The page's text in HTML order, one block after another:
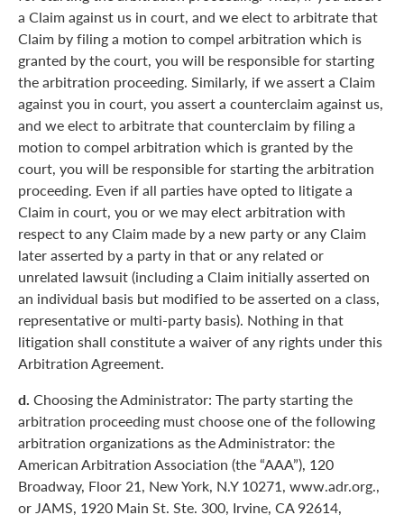
a Claim against us in court, and we elect to arbitrate that
Claim by filing a motion to compel arbitration which is
granted by the court, you will be responsible for starting
the arbitration proceeding. Similarly, if we assert a Claim
against you in court, you assert a counterclaim against us,
and we elect to arbitrate that counterclaim by filing a
motion to compel arbitration which is granted by the
court, you will be responsible for starting the arbitration
proceeding. Even if all parties have opted to litigate a
Claim in court, you or we may elect arbitration with
respect to any Claim made by a new party or any Claim
later asserted by a party in that or any related or
unrelated lawsuit (including a Claim initially asserted on
an individual basis but modified to be asserted on a class,
representative or multi-party basis). Nothing in that
litigation shall constitute a waiver of any rights under this
Arbitration Agreement.
d. Choosing the Administrator: The party starting the
arbitration proceeding must choose one of the following
arbitration organizations as the Administrator: the
American Arbitration Association (the “AAA”), 120
Broadway, Floor 21, New York, N.Y 10271, www.adr.org.,
or JAMS, 1920 Main St. Ste. 300, Irvine, CA 92614,